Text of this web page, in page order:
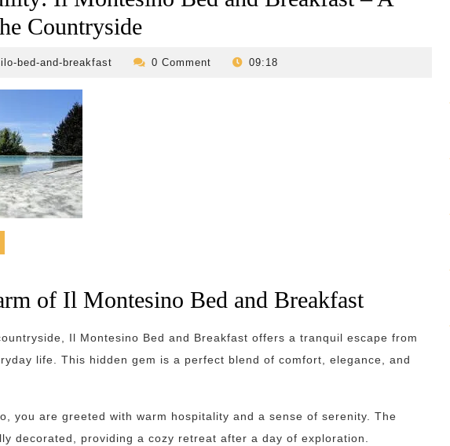
Countryside
bed-and-breakfast
revilo-0 Comment 09:18
of Il Montesino Bed and Breakfast
Il Montesino Bed and Breakfast offers a tranquil escape from
life. This hidden gem is a perfect blend of comfort, elegance, and
you are greeted with warm hospitality and a sense of serenity. The
decorated, providing a cozy retreat after a day of exploration.